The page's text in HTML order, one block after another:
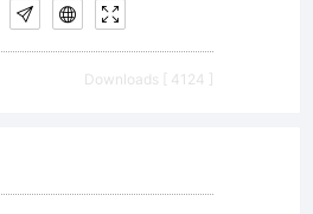
Downloads [ 4124 ]